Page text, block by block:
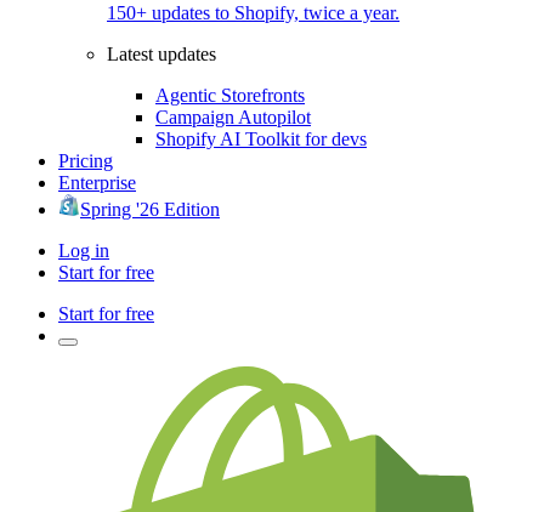
150+ updates to Shopify, twice a year.
Latest updates
Agentic Storefronts
Campaign Autopilot
Shopify AI Toolkit for devs
Pricing
Enterprise
Spring '26 Edition
Log in
Start for free
Start for free